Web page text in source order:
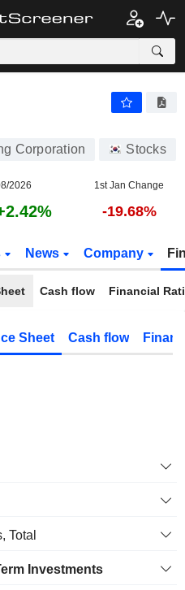
Corporation Stocks
2026 1st Jan Change
-19.68%
News Company
Cash flow Financial
Sheet Cash flow
Total
Investments